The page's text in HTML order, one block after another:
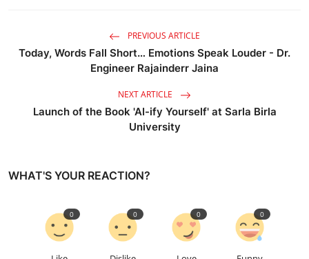
PREVIOUS ARTICLE
Today, Words Fall Short… Emotions Speak Louder - Dr.
Engineer Rajainderr Jaina
NEXT ARTICLE
Launch of the Book 'AI-ify Yourself' at Sarla Birla
University
WHAT'S YOUR REACTION?
0 0 0 0